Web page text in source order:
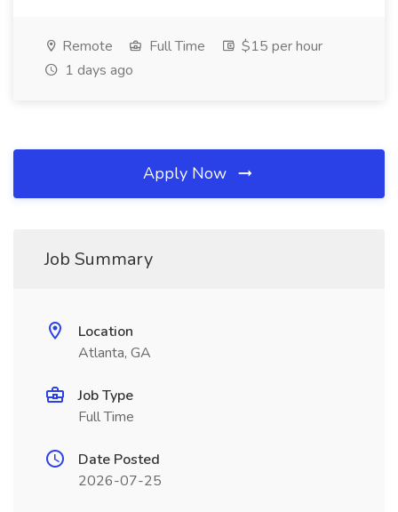
Remote Full Time
$15 per hour
1 days ago
Apply Now
Job Summary
Location
Atlanta, GA
Job Type
Full Time
Date Posted
2026-07-25